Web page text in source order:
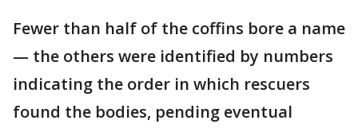
Fewer than half of the coffins bore a name
— the others were identified by numbers
indicating the order in which rescuers
found the bodies, pending eventual